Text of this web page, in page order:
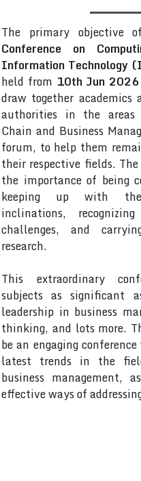
The primary objective
Conference on
Information Technology
held from 10th Jun 2026
draw together
authorities in the
Chain and Business
forum, to help them
their respective fields. The
the importance of being
keeping up with
inclinations,
challenges, and
research.
This extraordinary
subjects as significant
leadership in business
thinking, and lots more.
be an engaging
latest trends in the
business management,
effective ways of